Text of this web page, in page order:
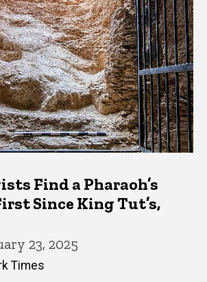
Find a Pharaoh’s
Since King Tut’s,
23, 2025
Times